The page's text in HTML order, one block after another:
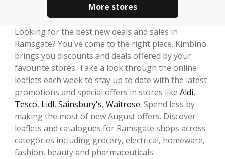
More stores
Looking for the best new deals and sales in
Ramsgate? You've come to the right place. Kimbino
brings you discounts and deals offered by your
favourite stores. Take a look through the online
leaflets each week to stay up to date with the latest
promotions and special offers in stores like Aldi,
Tesco, Lidl, Sainsbury's, Waitrose. Spend less by
making the most of new August offers. Discover
leaflets and catalogues for Ramsgate shops across
categories including grocery, electrical, homeware,
fashion, beauty and pharmaceuticals.